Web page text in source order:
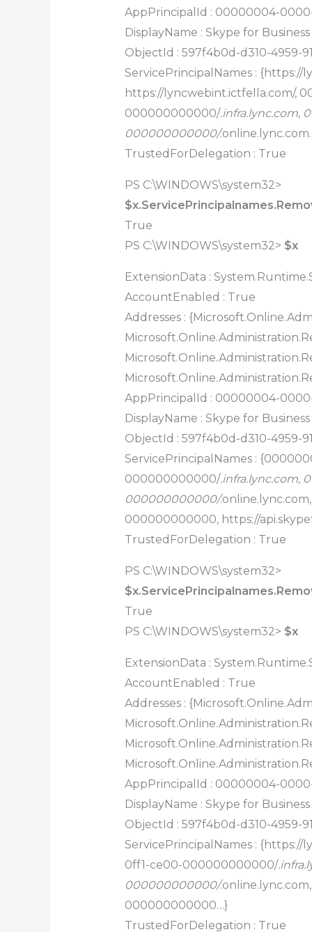
AppPrincipalId : 00000004-
DisplayName : Skype for
ObjectId : 597f4b0d-d310-4959-
ServicePrincipalNames : {https://
https://lyncwebint.ictfella.com/,
000000000000/.infra.lync.com,
000000000000/
TrustedForDelegation : True
PS C:\WINDOWS\system32>
True
PS C:\WINDOWS\system32> $x
ExtensionData :
AccountEnabled : True
Addresses :
AppPrincipalId : 00000004-
DisplayName : Skype for
ObjectId : 597f4b0d-d310-4959-
ServicePrincipalNames :
000000000000/.infra.lync.com,
000000000000/
000000000000, https://
TrustedForDelegation : True
PS C:\WINDOWS\system32>
True
PS C:\WINDOWS\system32> $x
ExtensionData :
AccountEnabled : True
Addresses :
AppPrincipalId : 00000004-
DisplayName : Skype for
ObjectId : 597f4b0d-d310-4959-
ServicePrincipalNames :
0ff1-ce00-000000000000/
000000000000/
000000000000…}
TrustedForDelegation : True